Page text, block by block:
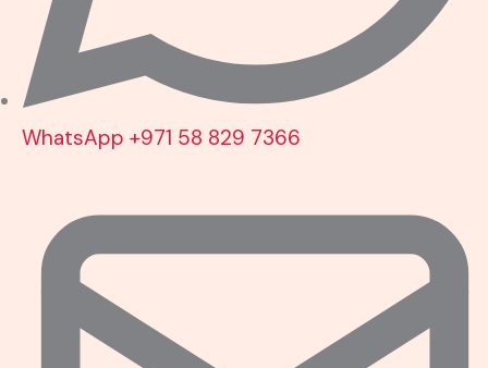
WhatsApp +971 58 829 7366